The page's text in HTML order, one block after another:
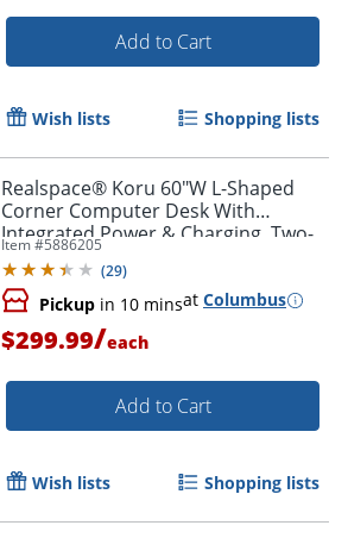
Add to Cart
Wish lists Shopping lists
Realspace® Koru 60"W L-Shaped
Corner Computer Desk With
Integrated Power & Charging, Two-
Tone Slate/Gray Oak, BIFMA
Compliant
Item #5886205
(29)
Pickup in 10 minsat Columbus
$299.99/each
Add to Cart
Wish lists Shopping lists